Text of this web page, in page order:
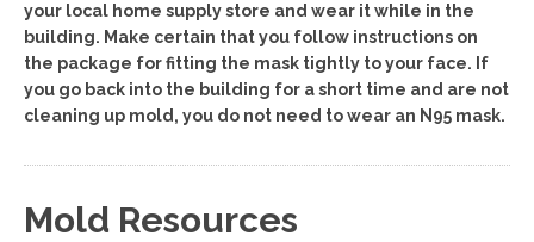
your local home supply store and wear it while in the
building. Make certain that you follow instructions on
the package for fitting the mask tightly to your face. If
you go back into the building for a short time and are not
cleaning up mold, you do not need to wear an N95 mask.
Mold Resources